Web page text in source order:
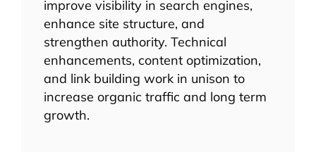
improve visibility in search engines,
enhance site structure, and
strengthen authority. Technical
enhancements, content optimization,
and link building work in unison to
increase organic traffic and long term
growth.